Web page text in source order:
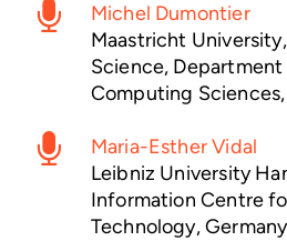
Michel Dumontier
Maastricht
Science,
Computing
Maria-Esther Vidal
Leibniz University
Information Centre
Technology, Germany